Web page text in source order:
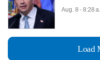
Aug. 8 - 8:28
Load